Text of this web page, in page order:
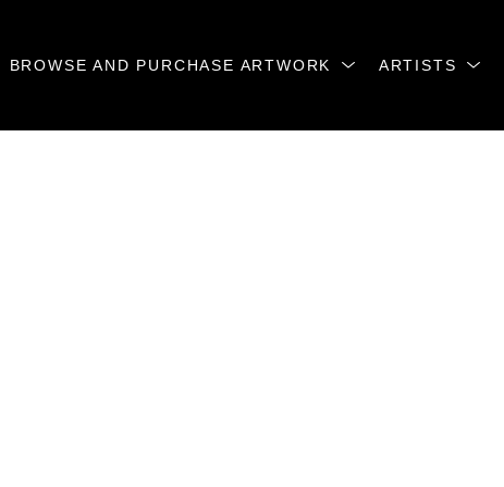
BROWSE AND PURCHASE ARTWORK ARTISTS